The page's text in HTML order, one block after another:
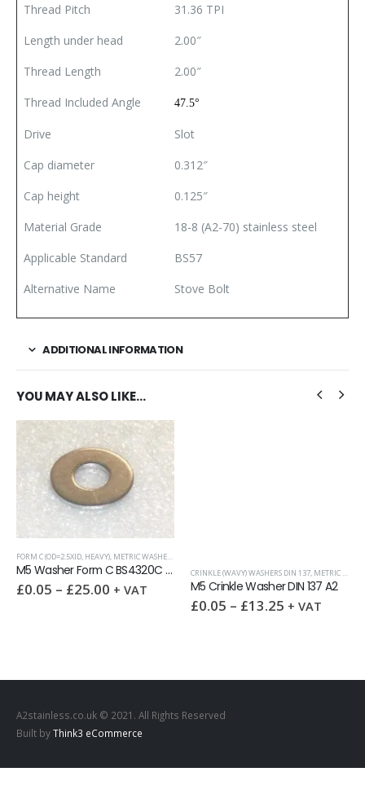
Thread Pitch
31.36 TPI
Length under head
2.00″
Thread Length
2.00″
Thread Included Angle
47.5°
Drive
Slot
Cap diameter
0.312″
Cap height
0.125″
Material Grade
18-8 (A2-70) stainless steel
Applicable Standard
BS57
Alternative Name
Stove Bolt
ADDITIONAL INFORMATION
YOU MAY ALSO LIKE…
7980,WASHERS
FORM C (OD=2.5XID, HEAVY), METRIC WASHERS
M5 Washer Form C BS4320C A2
£0.05 – £25.00 + VAT
CRINKLE (WAVY) WASHERS DIN 137, METRIC WASHERS
M5 Crinkle Washer DIN 137 A2
£0.05 – £13.25 + VAT
A2stainless.co.uk © 2021. All Rights Reserved
Built byThink3 eCommerce